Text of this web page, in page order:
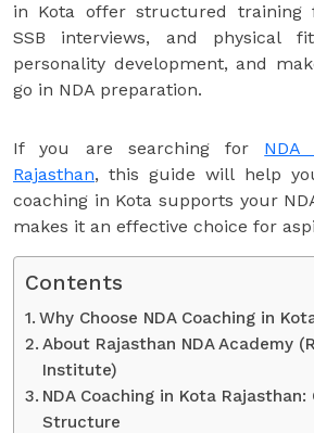
in Kota offer structured training
SSB interviews, and physical
personality development, and
go in NDA preparation.
If you are searching for
Rajasthan, this guide will help
coaching in Kota supports your
makes it an effective choice for
Contents
Why Choose NDA Coaching in
About Rajasthan NDA Academy
Institute)
NDA Coaching in Kota Rajasthan:
Structure